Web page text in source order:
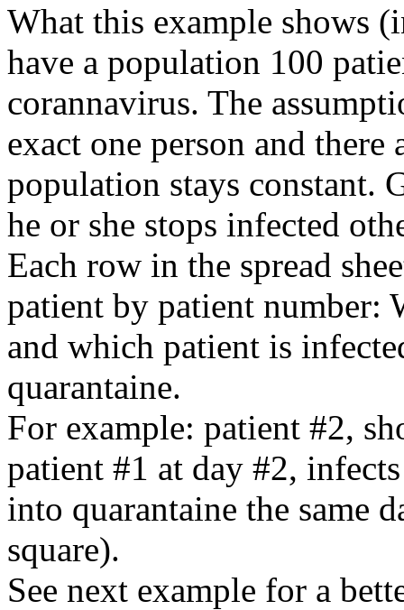
What this example shows
have a population 100
corannavirus. The
exact one person and
population stays constant.
he or she stops infected
Each row in the spread
patient by patient number:
and which patient is
quarantaine.
For example: patient #2,
patient #1 at day #2,
into quarantaine the same
square).
See next example for a